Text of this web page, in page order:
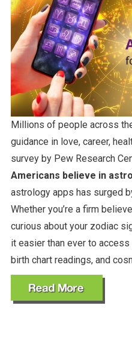
Millions of people across
guidance in love, career,
survey by Pew Research
Americans believe in
astrology apps has surged
Whether you’re a firm
curious about your zodiac
it easier than ever to
birth chart readings, and